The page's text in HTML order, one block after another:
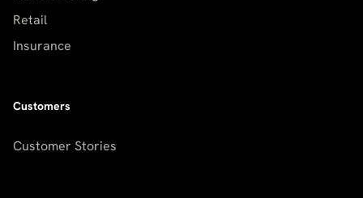
Retail
Insurance
Customers
Customer Stories